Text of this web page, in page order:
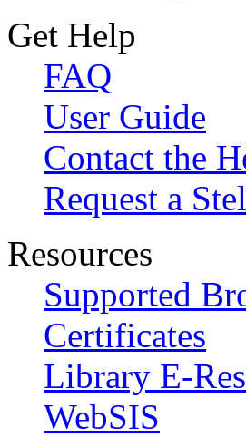
Get Help
FAQ
User Guide
Contact the
Request a
Resources
Supported
Certificates
Library E-
WebSIS